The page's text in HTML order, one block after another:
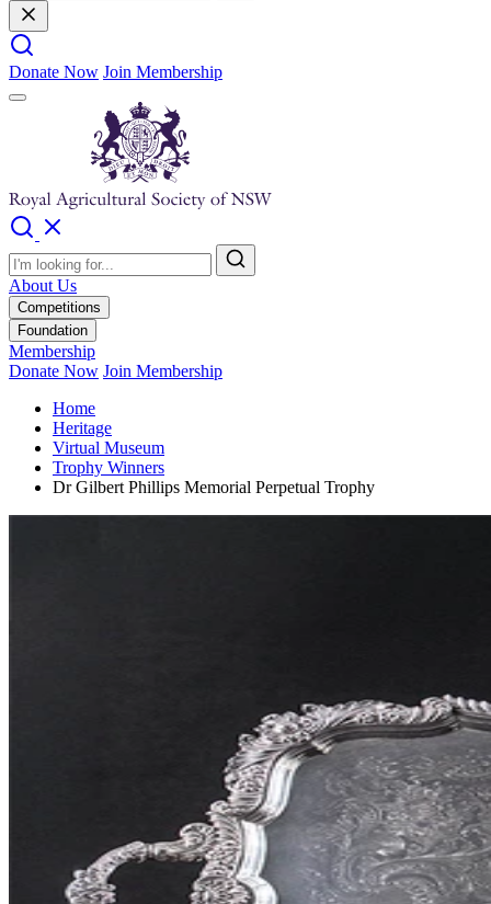
Donate Now Join Membership
About Us
Competitions
Foundation
Membership
Donate Now Join Membership
Home
Heritage
Virtual Museum
Trophy Winners
Dr Gilbert Phillips Memorial Perpetual Trophy